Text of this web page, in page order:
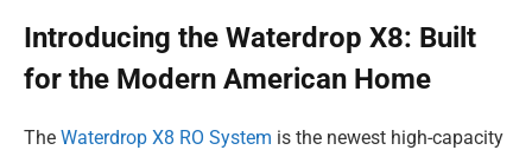
Introducing the Waterdrop X8: Built
for the Modern American Home
The Waterdrop X8 RO System is the newest high-capacity